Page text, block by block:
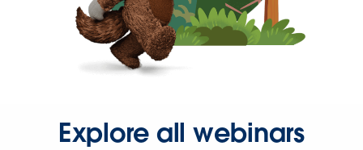
Explore all webinars